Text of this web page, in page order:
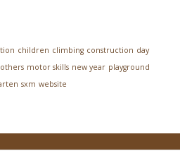
children climbing construction day
motor skills new year playground
sxm website